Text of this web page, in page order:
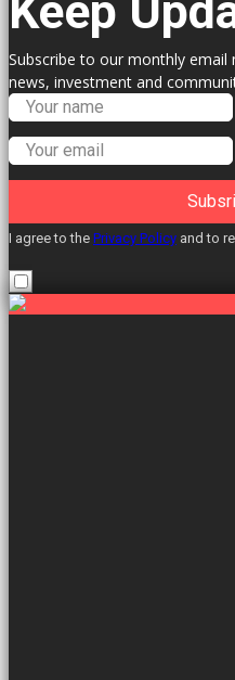
Keep
Subscribe to our monthly
news, investment and
Labour Councillors.
I agree to the Privacy Policy and to